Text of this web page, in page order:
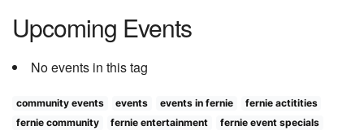
Upcoming Events
No events in this tag
community events events events in fernie
fernie actitities
fernie community
fernie entertainment
fernie event specials